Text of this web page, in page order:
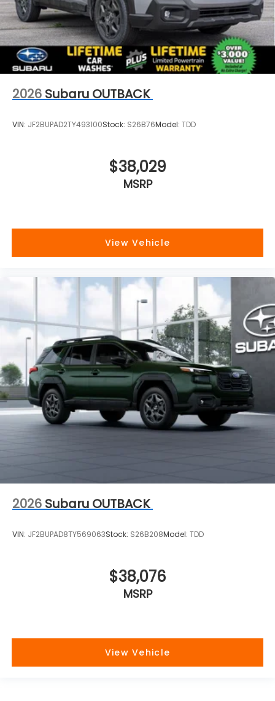
2026 Subaru OUTBACK
VIN: JF2BUPAD2TY493100Stock: S26B76Model: TDD
$38,029
MSRP
View Vehicle
2026 Subaru OUTBACK
VIN: JF2BUPAD8TY569063Stock: S26B208Model: TDD
$38,076
MSRP
View Vehicle